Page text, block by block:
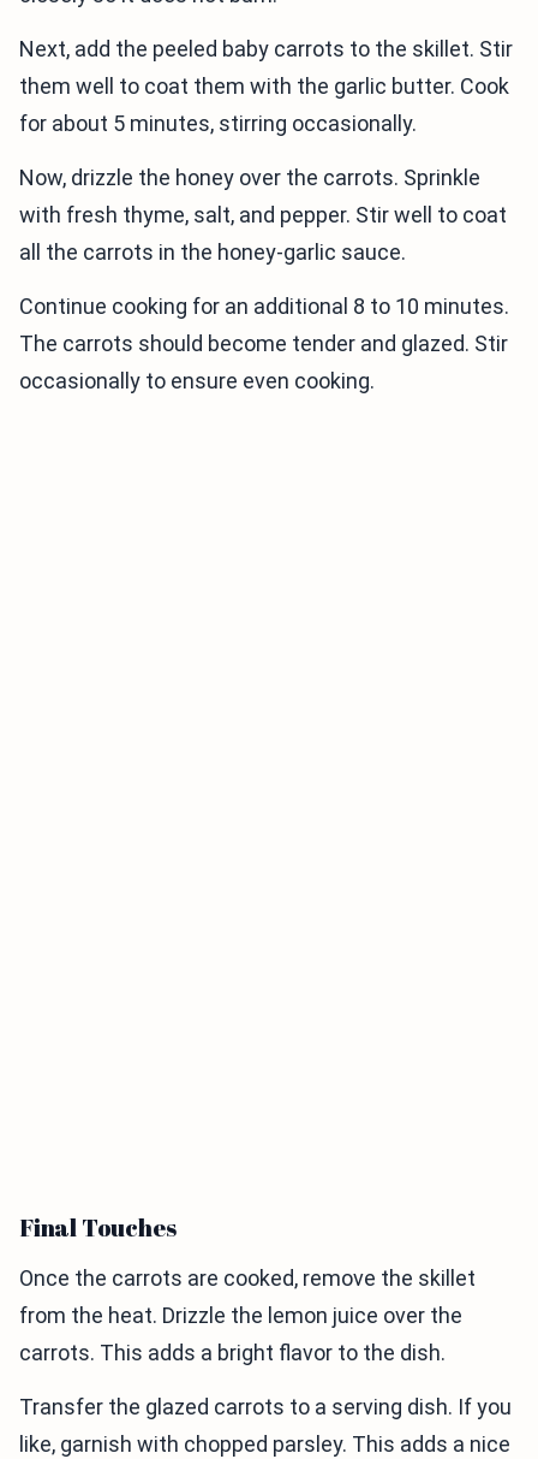
Next, add the peeled baby carrots to the skillet. Stir
them well to coat them with the garlic butter. Cook
for about 5 minutes, stirring occasionally.
Now, drizzle the honey over the carrots. Sprinkle
with fresh thyme, salt, and pepper. Stir well to coat
all the carrots in the honey-garlic sauce.
Continue cooking for an additional 8 to 10 minutes.
The carrots should become tender and glazed. Stir
occasionally to ensure even cooking.
Final Touches
Once the carrots are cooked, remove the skillet
from the heat. Drizzle the lemon juice over the
carrots. This adds a bright flavor to the dish.
Transfer the glazed carrots to a serving dish. If you
like, garnish with chopped parsley. This adds a nice